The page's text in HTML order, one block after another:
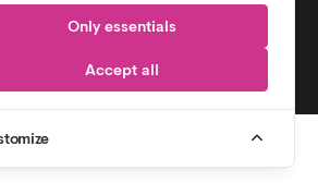
// Idea Studio . All Rights Reserved.
Only essentials
Accept all